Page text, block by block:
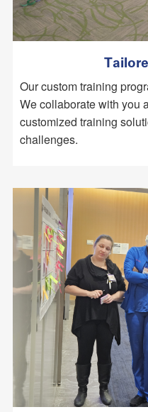
Our custom training
We collaborate with you
customized training
challenges.